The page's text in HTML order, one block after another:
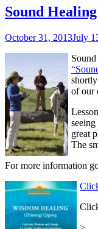
Sound
October 31, 2013July
of our
great
The
For more information